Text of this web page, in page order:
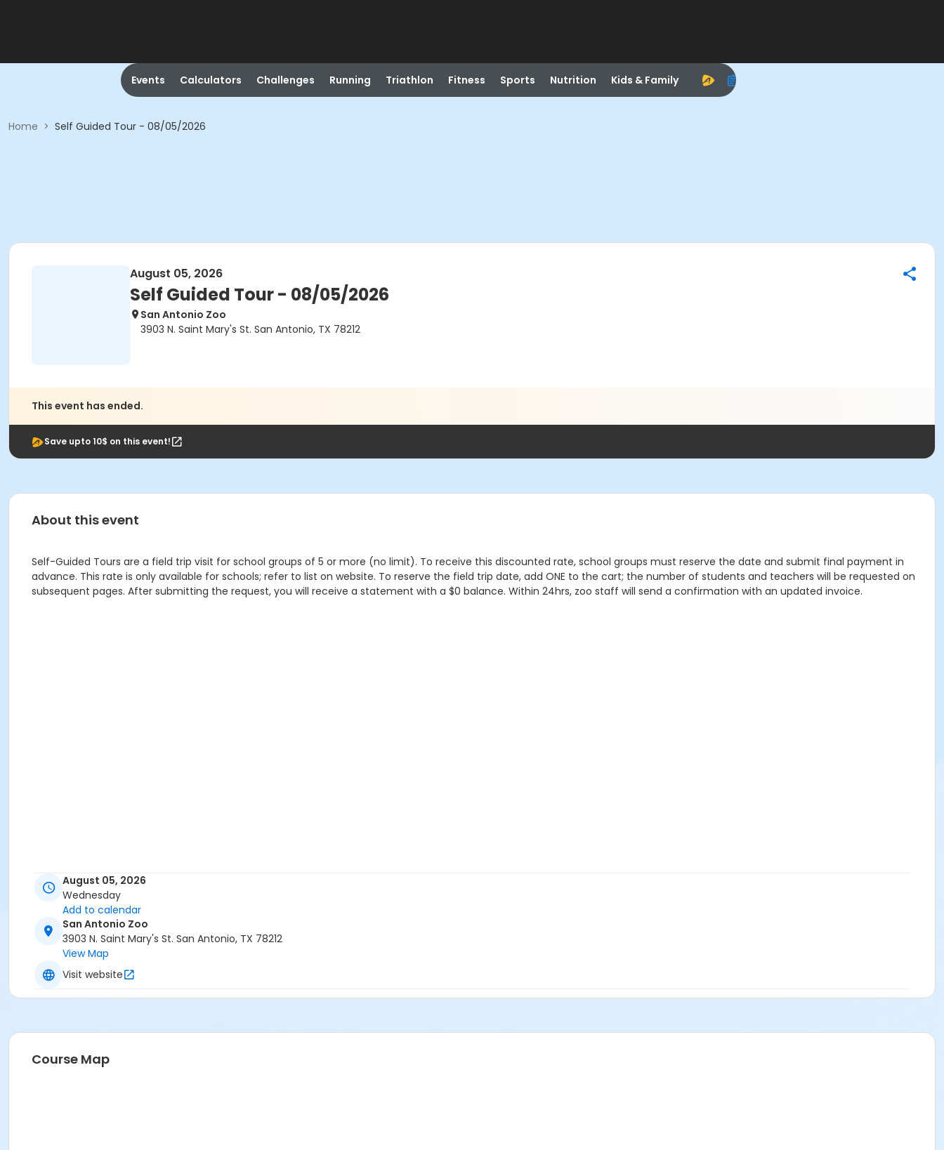
Events Calculators Challenges Running Triathlon Fitness Sports Nutrition Kids & Family
Home > Self Guided Tour - 08/05/2026
August 05, 2026
Self Guided Tour - 08/05/2026
San Antonio Zoo
3903 N. Saint Mary's St. San Antonio, TX 78212
This event has ended.
Save upto 10$ on this event!
About this event
Self-Guided Tours are a field trip visit for school groups of 5 or more (no limit). To receive this discounted rate, school groups must reserve the date and submit final payment in
advance. This rate is only available for schools; refer to list on website. To reserve the field trip date, add ONE to the cart; the number of students and teachers will be requested on
subsequent pages. After submitting the request, you will receive a statement with a $0 balance. Within 24hrs, zoo staff will send a confirmation with an updated invoice.
August 05, 2026
Wednesday
Add to calendar
San Antonio Zoo
3903 N. Saint Mary's St. San Antonio, TX 78212
View Map
Visit website
Course Map